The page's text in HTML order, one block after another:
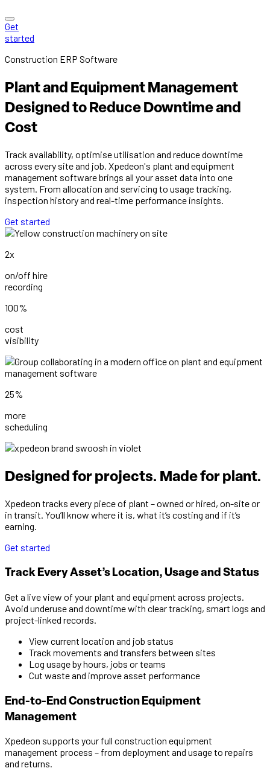
Get
started
Construction ERP Software
Plant and Equipment Management
Designed to Reduce Downtime and
Cost
Track availability, optimise utilisation and reduce downtime
across every site and job. Xpedeon's plant and equipment
management software brings all your asset data into one
system. From allocation and servicing to usage tracking,
inspection history and real-time performance insights.
Get started
2x
on/off hire
recording
100%
cost
visibility
25%
more
scheduling
Designed for projects. Made for plant.
Xpedeon tracks every piece of plant – owned or hired, on-site or
in transit. You’ll know where it is, what it’s costing and if it’s
earning.
Get started
Track Every Asset’s Location, Usage and Status
Get a live view of your plant and equipment across projects.
Avoid underuse and downtime with clear tracking, smart logs and
project-linked records.
View current location and job status
Track movements and transfers between sites
Log usage by hours, jobs or teams
Cut waste and improve asset performance
End-to-End Construction Equipment
Management
Xpedeon supports your full construction equipment
management process – from deployment and usage to repairs
and returns.